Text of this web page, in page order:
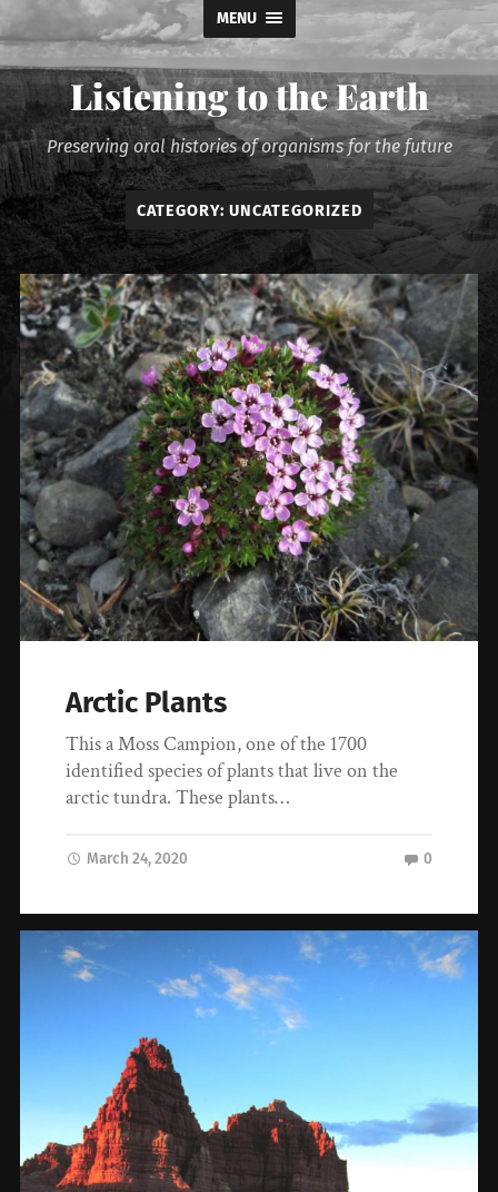
MENU
Listening to the Earth
Preserving oral histories of organisms for the future
CATEGORY: UNCATEGORIZED
Arctic Plants
This a Moss Campion, one of the 1700
identified species of plants that live on the
arctic tundra. These plants…
March 24, 2020 0